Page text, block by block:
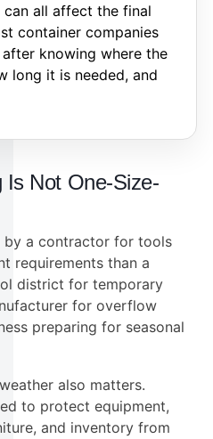
can all affect the final
container companies
knowing where the
long it is needed, and
Is Not One-Size-
by a contractor for tools
requirements than a
district for temporary
for overflow
preparing for seasonal
also matters.
to protect equipment,
and inventory from